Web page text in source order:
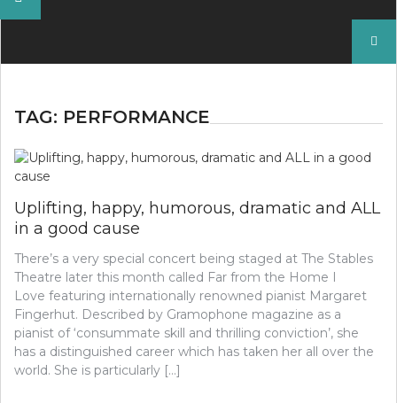
TAG: PERFORMANCE
Uplifting, happy, humorous, dramatic and ALL
in a good cause
There’s a very special concert being staged at The Stables
Theatre later this month called Far from the Home I
Love featuring internationally renowned pianist Margaret
Fingerhut. Described by Gramophone magazine as a
pianist of ‘consummate skill and thrilling conviction’, she
has a distinguished career which has taken her all over the
world. She is particularly […]